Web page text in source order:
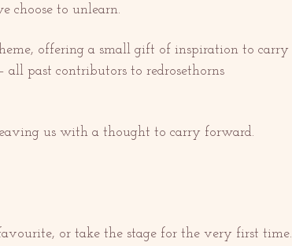
choose to unlearn.
offering a small gift of inspiration to carry
past contributors to redrosethorns
us with a thought to carry forward.
or take the stage for the very first time.